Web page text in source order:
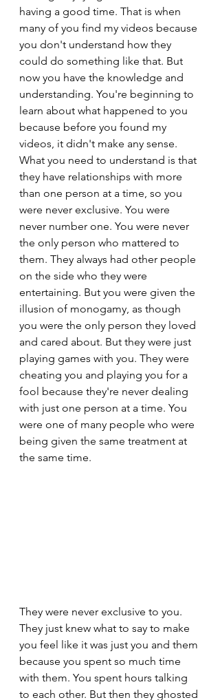
having a good time. That is when
many of you find my videos because
you don't understand how they
could do something like that. But
now you have the knowledge and
understanding. You're beginning to
learn about what happened to you
because before you found my
videos, it didn't make any sense.
What you need to understand is that
they have relationships with more
than one person at a time, so you
were never exclusive. You were
never number one. You were never
the only person who mattered to
them. They always had other people
on the side who they were
entertaining. But you were given the
illusion of monogamy, as though
you were the only person they loved
and cared about. But they were just
playing games with you. They were
cheating you and playing you for a
fool because they're never dealing
with just one person at a time. You
were one of many people who were
being given the same treatment at
the same time.
They were never exclusive to you.
They just knew what to say to make
you feel like it was just you and them
because you spent so much time
with them. You spent hours talking
to each other. But then they ghosted